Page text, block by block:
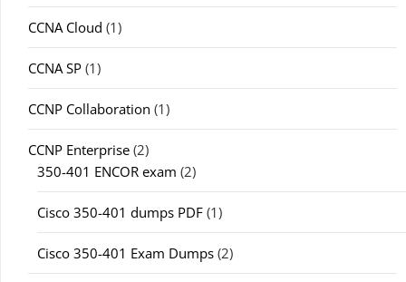
CCNA Cloud (1)
CCNA SP (1)
CCNP Collaboration (1)
CCNP Enterprise (2)
350-401 ENCOR exam (2)
Cisco 350-401 dumps PDF (1)
Cisco 350-401 Exam Dumps (2)